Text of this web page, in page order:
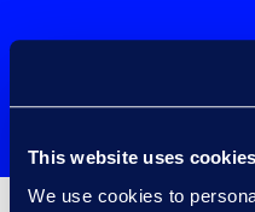
This website uses cookies
We use cookies to